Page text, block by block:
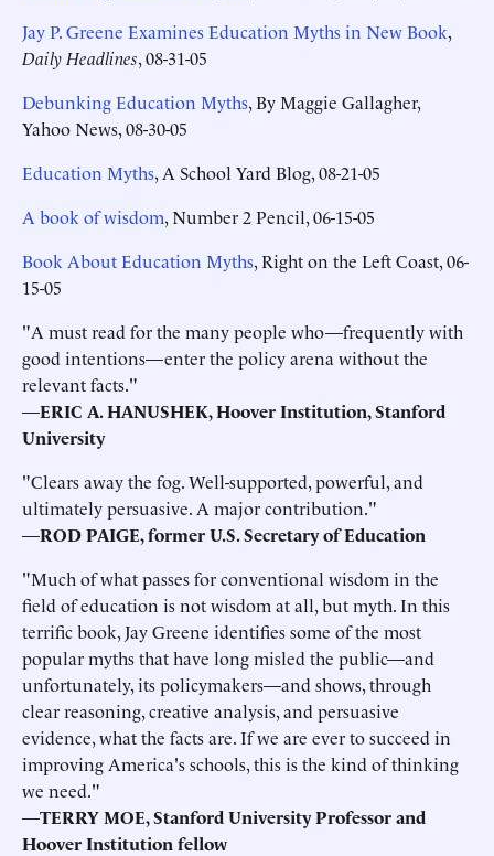
Jay P. Greene Examines Education Myths in New Book,
Daily Headlines, 08-31-05
Debunking Education Myths, By Maggie Gallagher,
Yahoo News, 08-30-05
Education Myths, A School Yard Blog, 08-21-05
A book of wisdom, Number 2 Pencil, 06-15-05
Book About Education Myths, Right on the Left Coast, 06-
15-05
"A must read for the many people who—frequently with
good intentions—enter the policy arena without the
relevant facts."
—ERIC A. HANUSHEK, Hoover Institution, Stanford
University
"Clears away the fog. Well-supported, powerful, and
ultimately persuasive. A major contribution."
—ROD PAIGE, former U.S. Secretary of Education
"Much of what passes for conventional wisdom in the
field of education is not wisdom at all, but myth. In this
terrific book, Jay Greene identifies some of the most
popular myths that have long misled the public—and
unfortunately, its policymakers—and shows, through
clear reasoning, creative analysis, and persuasive
evidence, what the facts are. If we are ever to succeed in
improving America's schools, this is the kind of thinking
we need."
—TERRY MOE, Stanford University Professor and
Hoover Institution fellow